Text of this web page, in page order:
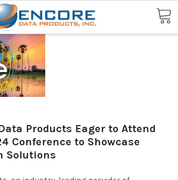
Products Eager to Attend
Conference to Showcase
Solutions